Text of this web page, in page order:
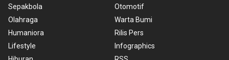
Sepakbola
Olahraga
Humaniora
Lifestyle
Otomotif
Warta Bumi
Rilis Pers
Infographics